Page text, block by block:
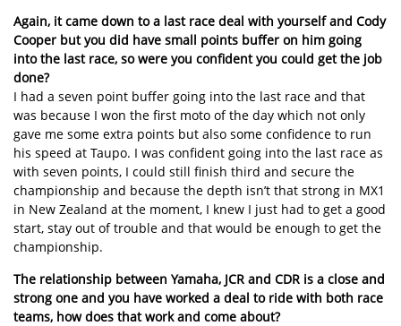
Again, it came down to a last race deal with yourself and Cody
Cooper but you did have small points buffer on him going
into the last race, so were you confident you could get the job
done?
I had a seven point buffer going into the last race and that
was because I won the first moto of the day which not only
gave me some extra points but also some confidence to run
his speed at Taupo. I was confident going into the last race as
with seven points, I could still finish third and secure the
championship and because the depth isn’t that strong in MX1
in New Zealand at the moment, I knew I just had to get a good
start, stay out of trouble and that would be enough to get the
championship.
The relationship between Yamaha, JCR and CDR is a close and
strong one and you have worked a deal to ride with both race
teams, how does that work and come about?